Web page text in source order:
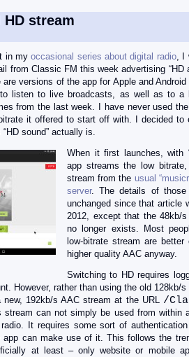
stream
in myoccasional series about digital radio, I
from Classic FM this week advertising “HD
are versions of the app for Apple and
listen to live broadcasts, as well as to a
from the last week. I have never used
it offered to start off with. I decided to
sound” actually is.
When it first launches, with
app streams the low
stream from the usual
server. The details of those
unchanged since that article
2012, except that the 48kb/
no longer exists. Most
low-bitrate stream are
higher quality AAC anyway.
Switching to HD requires
However, rather than using the old 128kb/
192kb/s AAC stream at the URL /
stream can not simply be used from within
It requires some sort of
app can make use of it. This follows the
at least – only website or mobile